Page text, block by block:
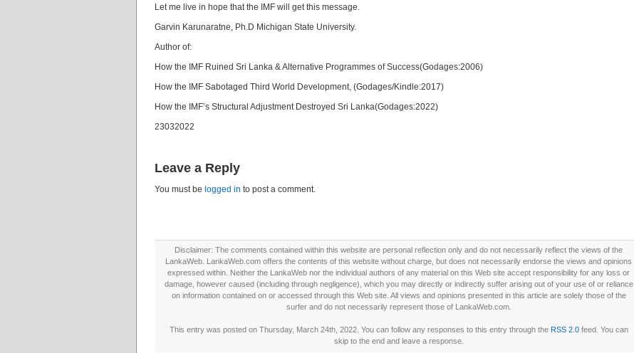
Let me live in hope that the IMF will get this message.
Garvin Karunaratne, Ph.D Michigan State University.
Author of:
How the IMF Ruined Sri Lanka & Alternative Programmes of Success(Godages:2006)
How the IMF Sabotaged Third World Development, (Godages/Kindle:2017)
How the IMF’s Structural Adjustment Destroyed Sri Lanka(Godages:2022)
23032022
Leave a Reply
You must be logged in to post a comment.
Disclaimer: The comments contained within this website are personal reflection only and do not necessarily reflect the views of the
LankaWeb. LankaWeb.com offers the contents of this website without charge, but does not necessarily endorse the views and opinions
expressed within. Neither the LankaWeb nor the individual authors of any material on this Web site accept responsibility for any loss or
damage, however caused (including through negligence), which you may directly or indirectly suffer arising out of your use of or reliance
on information contained on or accessed through this Web site. All views and opinions presented in this article are solely those of the
surfer and do not necessarily represent those of LankaWeb.com.
This entry was posted on Thursday, March 24th, 2022. You can follow any responses to this entry through the RSS 2.0feed. You can
skip to the end and leave a response.